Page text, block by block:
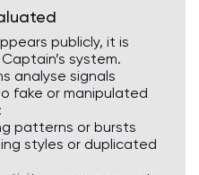
publicly, it is
system.
analyse signals
fake or manipulated
patterns or bursts
styles or duplicated